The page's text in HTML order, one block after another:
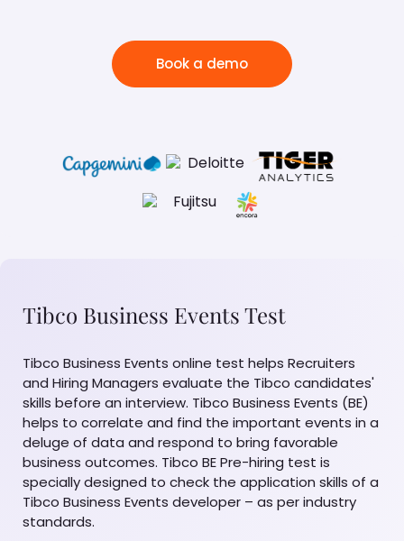
Book a demo
Tibco Business Events Test
Tibco Business Events online test helps Recruiters
and Hiring Managers evaluate the Tibco candidates'
skills before an interview. Tibco Business Events (BE)
helps to correlate and find the important events in a
deluge of data and respond to bring favorable
business outcomes. Tibco BE Pre-hiring test is
specially designed to check the application skills of a
Tibco Business Events developer – as per industry
standards.